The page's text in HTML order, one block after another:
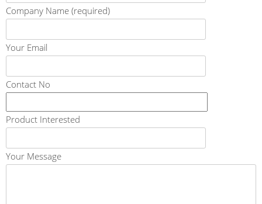
Company Name (required)
Your Email
Contact No
Product Interested
Your Message